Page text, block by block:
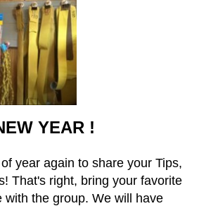
YEAR !
year again to share your Tips,
That's right, bring your favorite
with the group. We will have